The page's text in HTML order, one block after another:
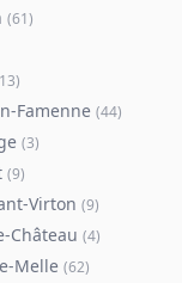
(61)
13)
Famenne (44)
(3)
(9)
Virton (9)
Château (4)
Melle (62)